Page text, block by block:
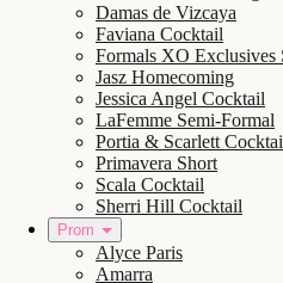
Damas de Vizcaya
Faviana Cocktail
Formals XO Exclusives
Jasz Homecoming
Jessica Angel Cocktail
LaFemme Semi-Formal
Portia & Scarlett
Primavera Short
Scala Cocktail
Sherri Hill Cocktail
Prom
Alyce Paris
Amarra